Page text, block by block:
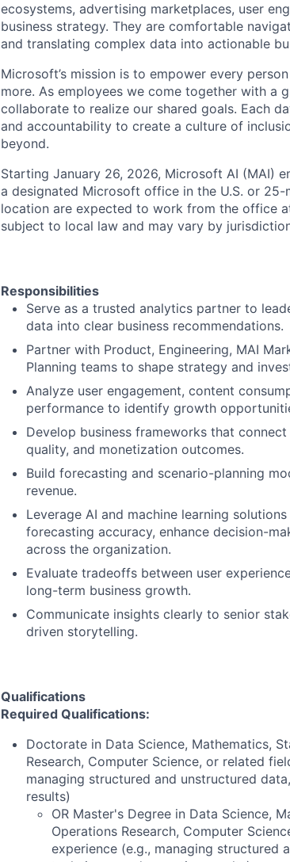
ecosystems, advertising marketplaces, user
business strategy. They are comfortable
and translating complex data into actionable
Microsoft’s mission is to empower every
more. As employees we come together with a
collaborate to realize our shared goals. Each
and accountability to create a culture of
beyond.
Starting January 26, 2026, Microsoft AI (MAI)
a designated Microsoft office in the U.S. or
location are expected to work from the office
subject to local law and may vary by
Responsibilities
Serve as a trusted analytics partner to
data into clear business recommendations.
Partner with Product, Engineering, MAI
Planning teams to shape strategy and
Analyze user engagement, content
performance to identify growth
Develop business frameworks that
quality, and monetization outcomes.
Build forecasting and scenario-planning
revenue.
Leverage AI and machine learning
forecasting accuracy, enhance decision-
across the organization.
Evaluate tradeoffs between user
long-term business growth.
Communicate insights clearly to senior
driven storytelling.
Qualifications
Required Qualifications:
Doctorate in Data Science, Mathematics,
Research, Computer Science, or related
managing structured and unstructured
results)
OR Master's Degree in Data Science,
Operations Research, Computer
experience (e.g., managing structured